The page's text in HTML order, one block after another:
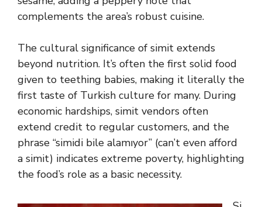
complements the area’s robust cuisine.
The cultural significance of simit extends
beyond nutrition. It’s often the first solid food
given to teething babies, making it literally the
first taste of Turkish culture for many. During
economic hardships, simit vendors often
extend credit to regular customers, and the
phrase “simidi bile alamıyor” (can’t even afford
a simit) indicates extreme poverty, highlighting
the food’s role as a basic necessity.